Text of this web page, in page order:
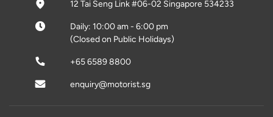
12 Tai Seng Link #06-02 Singapore 534233
Daily: 10:00 am - 6:00 pm
(Closed on Public Holidays)
+65 6589 8800
enquiry@motorist.sg